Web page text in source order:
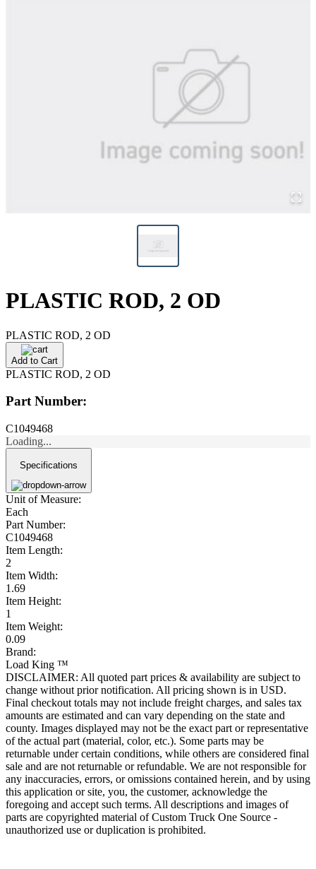
PLASTIC ROD, 2 OD
PLASTIC ROD, 2 OD
Add to Cart
PLASTIC ROD, 2 OD
Part Number:
C1049468
Loading...
Specifications
Unit of Measure:
Each
Part Number:
C1049468
Item Length:
2
Item Width:
1.69
Item Height:
1
Item Weight:
0.09
Brand:
Load King ™
DISCLAIMER: All quoted part prices & availability are subject to
change without prior notification. All pricing shown is in USD.
Final checkout totals may not include freight charges, and sales tax
amounts are estimated and can vary depending on the state and
county. Images displayed may not be the exact part or representative
of the actual part (material, color, etc.). Some parts may be
returnable under certain conditions, while others are considered final
sale and are not returnable or refundable. We are not responsible for
any inaccuracies, errors, or omissions contained herein, and by using
this application or site, you, the customer, acknowledge the
foregoing and accept such terms. All descriptions and images of
parts are copyrighted material of Custom Truck One Source -
unauthorized use or duplication is prohibited.